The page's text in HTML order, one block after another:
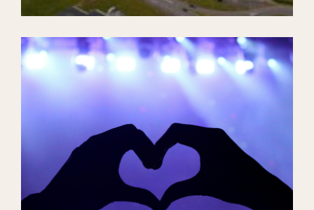
Concert Discount